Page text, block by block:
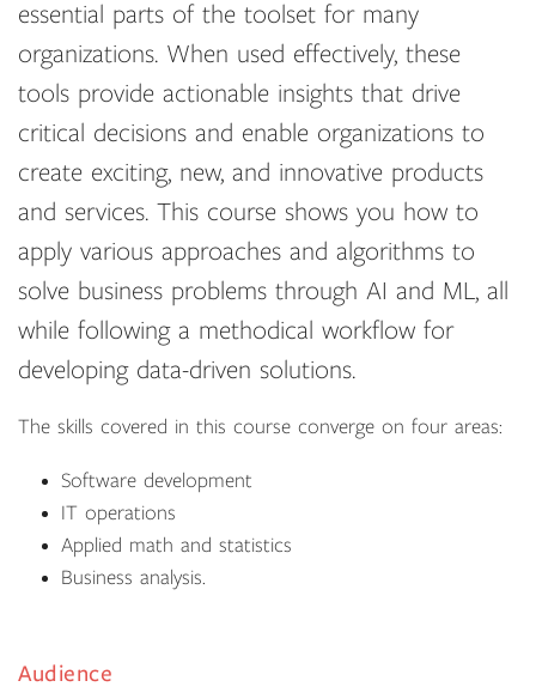
essential parts of the toolset for many
organizations. When used effectively, these
tools provide actionable insights that drive
critical decisions and enable organizations to
create exciting, new, and innovative products
and services. This course shows you how to
apply various approaches and algorithms to
solve business problems through AI and ML, all
while following a methodical workflow for
developing data-driven solutions.
The skills covered in this course converge on four areas:
Software development
IT operations
Applied math and statistics
Business analysis.
Audience